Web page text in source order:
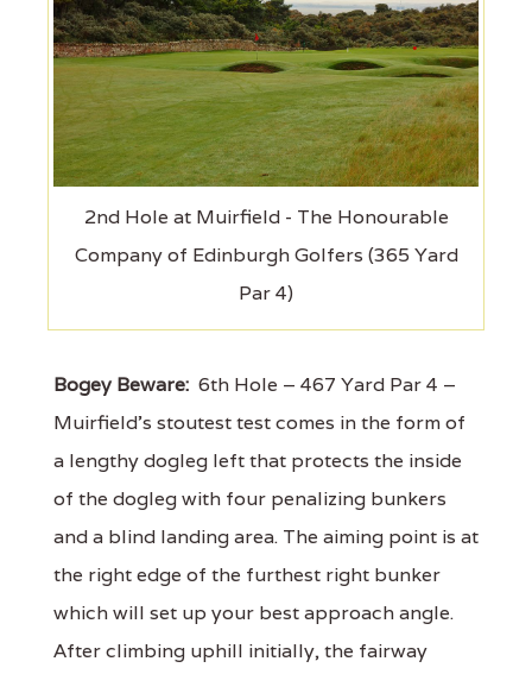
2nd Hole at Muirfield - The Honourable
Company of Edinburgh Golfers (365 Yard
Par 4)
Bogey Beware: 6th Hole – 467 Yard Par 4 –
Muirfield's stoutest test comes in the form of
a lengthy dogleg left that protects the inside
of the dogleg with four penalizing bunkers
and a blind landing area. The aiming point is at
the right edge of the furthest right bunker
which will set up your best approach angle.
After climbing uphill initially, the fairway